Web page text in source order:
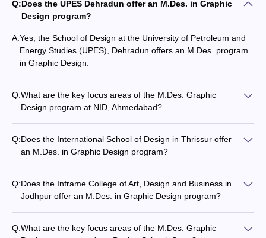
Q:Does the UPES Dehradun offer an M.Des. in Graphic
Design program?
A:Yes, the School of Design at the University of Petroleum and
Energy Studies (UPES), Dehradun offers an M.Des. program
in Graphic Design.
Q:What are the key focus areas of the M.Des. Graphic
Design program at NID, Ahmedabad?
information design, digital media, and visual communication.
Q:Does the International School of Design in Thrissur offer
an M.Des. in Graphic Design program?
Q:Does the Inframe College of Art, Design and Business in
Jodhpur offer an M.Des. in Graphic Design program?
Q:What are the key focus areas of the M.Des. Graphic